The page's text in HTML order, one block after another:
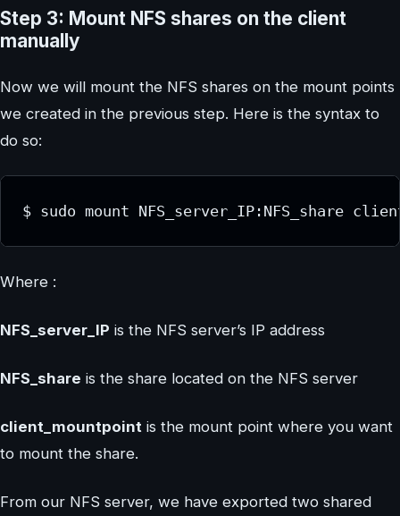
Step 3: Mount NFS shares on the client
manually
Now we will mount the NFS shares on the mount points
we created in the previous step. Here is the syntax to
do so:
$ sudo mount NFS_server_IP:NFS_share
Where :
NFS_server_IP is the NFS server’s IP address
NFS_share is the share located on the NFS server
client_mountpoint is the mount point where you want
to mount the share.
From our NFS server, we have exported two shared